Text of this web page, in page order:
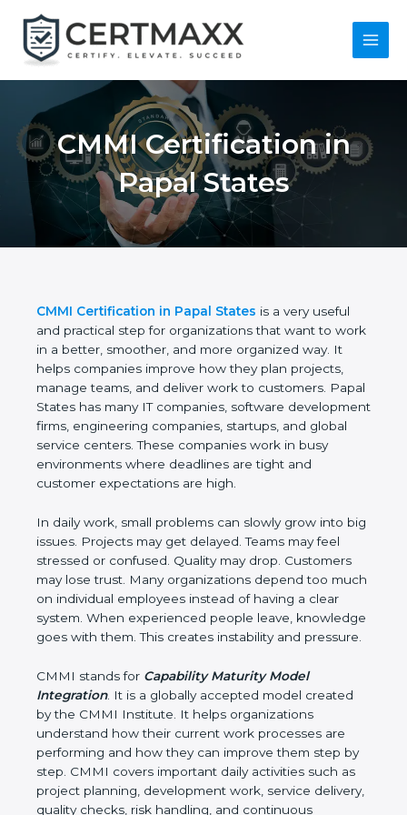
content
Main
CMMI Certification in
Papal States
CMMI Certification in Papal States is a very useful
and practical step for organizations that want to
work in a better, smoother, and more organized
way. It helps companies improve how they plan
projects, manage teams, and deliver work to
customers. Papal States has many IT companies,
software development firms, engineering
companies, startups, and global service centers.
These companies work in busy environments
where deadlines are tight and customer
In daily work, small problems can slowly grow into
big issues. Projects may get delayed. Teams may
feel stressed or confused. Quality may drop.
Customers may lose trust. Many organizations
depend too much on individual employees instead
of having a clear system. When experienced
creates instability and pressure.
CMMI stands forCapability Maturity Model
Integration . It is a globally accepted model created
by the CMMI Institute. It helps organizations
understand how their current work processes are
performing and how they can improve them step
by step. CMMI covers important daily activities such